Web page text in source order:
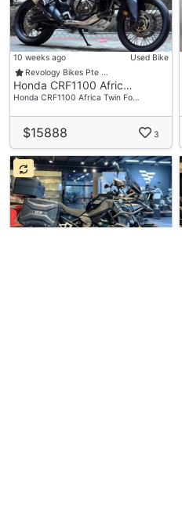
10 weeks ago
Used Bike
Revology Bikes Pte …
Honda CRF1100 Afric…
Honda CRF1100 Africa Twin Fo…
$15888 3